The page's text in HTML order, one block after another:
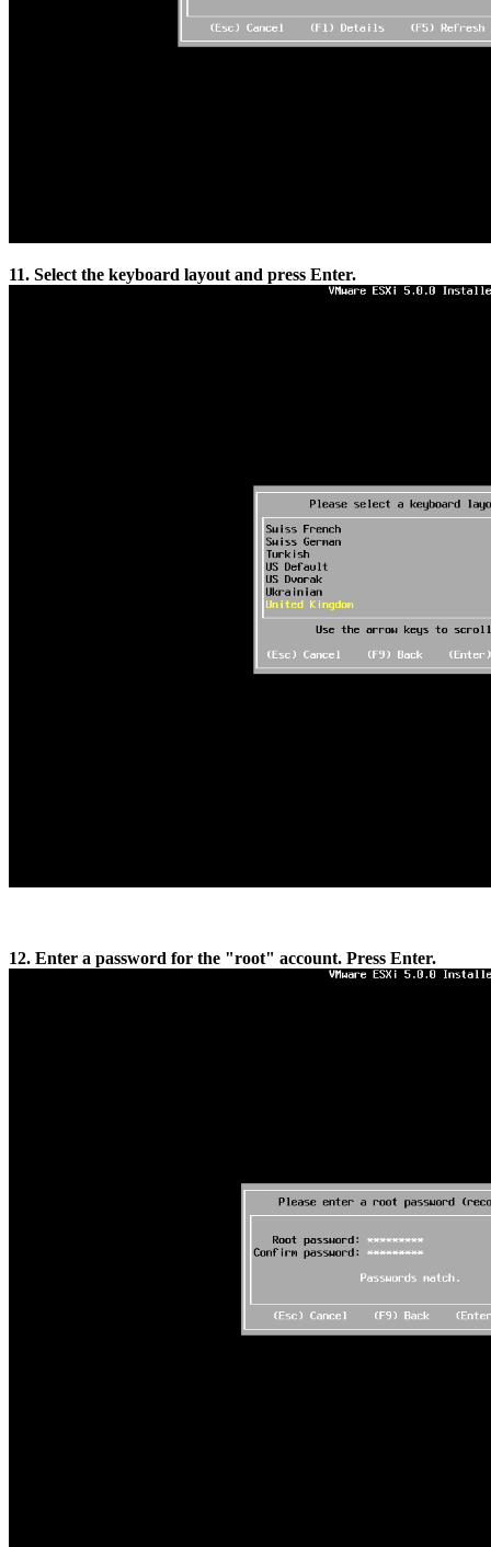
11. Select the keyboard layout and press Enter.
12. Enter a password for the "root" account. Press Enter.